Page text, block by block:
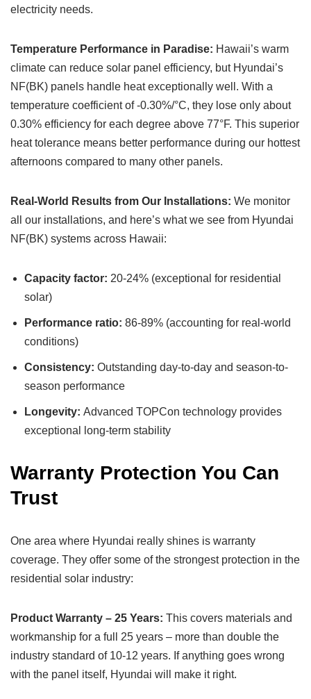
electricity needs.
Temperature Performance in Paradise: Hawaii’s warm
climate can reduce solar panel efficiency, but Hyundai’s
NF(BK) panels handle heat exceptionally well. With a
temperature coefficient of -0.30%/°C, they lose only about
0.30% efficiency for each degree above 77°F. This superior
heat tolerance means better performance during our hottest
afternoons compared to many other panels.
Real-World Results from Our Installations: We monitor
all our installations, and here’s what we see from Hyundai
NF(BK) systems across Hawaii:
Capacity factor: 20-24% (exceptional for residential
solar)
Performance ratio: 86-89% (accounting for real-world
conditions)
Consistency: Outstanding day-to-day and season-to-
season performance
Longevity: Advanced TOPCon technology provides
exceptional long-term stability
Warranty Protection You Can
Trust
One area where Hyundai really shines is warranty
coverage. They offer some of the strongest protection in the
residential solar industry:
Product Warranty – 25 Years: This covers materials and
workmanship for a full 25 years – more than double the
industry standard of 10-12 years. If anything goes wrong
with the panel itself, Hyundai will make it right.